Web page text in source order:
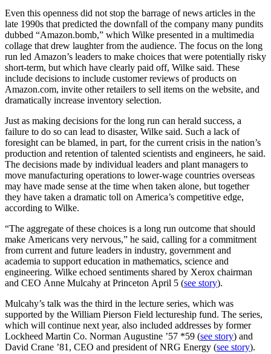
Even this openness did not stop the barrage of news articles in the
late 1990s that predicted the downfall of the company many pundits
dubbed “Amazon.bomb,” which Wilke presented in a multimedia
collage that drew laughter from the audience. The focus on the long
run led Amazon’s leaders to make choices that were potentially risky
short-term, but which have clearly paid off, Wilke said. These
include decisions to include customer reviews of products on
Amazon.com, invite other retailers to sell items on the website, and
dramatically increase inventory selection.
Just as making decisions for the long run can herald success, a
failure to do so can lead to disaster, Wilke said. Such a lack of
foresight can be blamed, in part, for the current crisis in the nation’s
production and retention of talented scientists and engineers, he said.
The decisions made by individual leaders and plant managers to
move manufacturing operations to lower-wage countries overseas
may have made sense at the time when taken alone, but together
they have taken a dramatic toll on America’s competitive edge,
according to Wilke.
“The aggregate of these choices is a long run outcome that should
make Americans very nervous,” he said, calling for a commitment
from current and future leaders in industry, government and
academia to support education in mathematics, science and
engineering. Wilke echoed sentiments shared by Xerox chairman
and CEO Anne Mulcahy at Princeton April 5 (see story).
Mulcahy’s talk was the third in the lecture series, which was
supported by the William Pierson Field lectureship fund. The series,
which will continue next year, also included addresses by former
Lockheed Martin Co. Norman Augustine ’57 *59 (see story) and
David Crane ’81, CEO and president of NRG Energy (see story).